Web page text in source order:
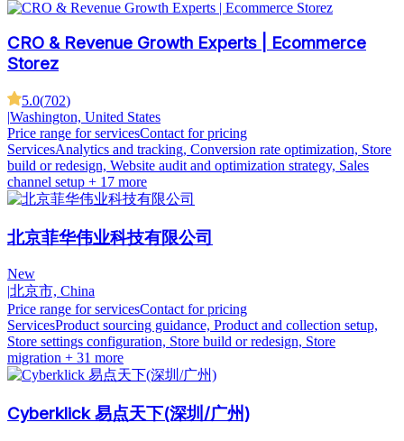
CRO & Revenue Growth Experts | Ecommerce
Storez
5.0(702)
|Washington, United States
Price range for servicesContact for pricing
ServicesAnalytics and tracking, Conversion rate optimization, Store
build or redesign, Website audit and optimization strategy, Sales
channel setup + 17 more
北京菲华伟业科技有限公司
New
北京市, China
Price range for servicesContact for pricing
ServicesProduct sourcing guidance, Product and collection setup,
Store settings configuration, Store build or redesign, Store
migration + 31 more
Cyberklick 易点天下(深圳/广州)